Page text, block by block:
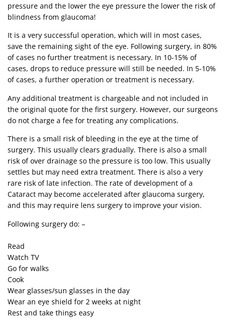
pressure and the lower the eye pressure the lower the risk of
blindness from glaucoma!
It is a very successful operation, which will in most cases,
save the remaining sight of the eye. Following surgery, in 80%
of cases no further treatment is necessary. In 10-15% of
cases, drops to reduce pressure will still be needed. In 5-10%
of cases, a further operation or treatment is necessary.
Any additional treatment is chargeable and not included in
the original quote for the first surgery. However, our surgeons
do not charge a fee for treating any complications.
There is a small risk of bleeding in the eye at the time of
surgery. This usually clears gradually. There is also a small
risk of over drainage so the pressure is too low. This usually
settles but may need extra treatment. There is also a very
rare risk of late infection. The rate of development of a
Cataract may become accelerated after glaucoma surgery,
and this may require lens surgery to improve your vision.
Following surgery do: –
Read
Watch TV
Go for walks
Cook
Wear glasses/sun glasses in the day
Wear an eye shield for 2 weeks at night
Rest and take things easy